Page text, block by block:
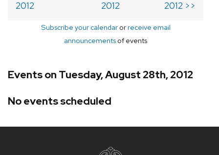
2012
2012
2012 >>
Subscribe your calendarorreceive email
announcements of events
Events on Tuesday, August 28th, 2012
No events scheduled